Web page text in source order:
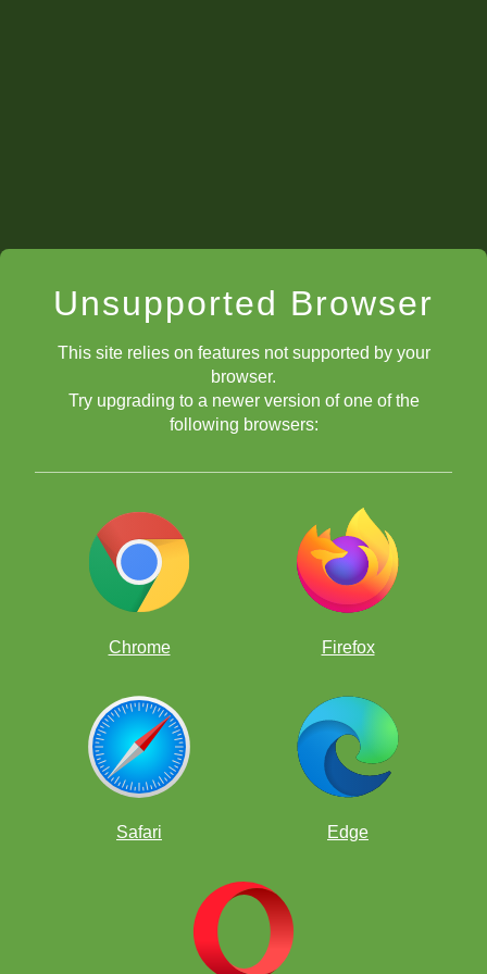
Unsupported Browser
This site relies on features not supported by your
browser.
Try upgrading to a newer version of one of the
following browsers:
Chrome Firefox
Safari Edge